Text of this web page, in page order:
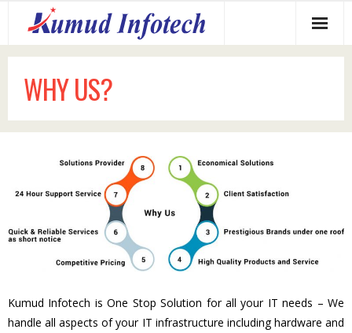
Home
About us
Services Offered
Why us?
Our Clients
Contact us
WHY US?
Kumud Infotech is One Stop Solution for all your IT needs – We
handle all aspects of your IT infrastructure including hardware and